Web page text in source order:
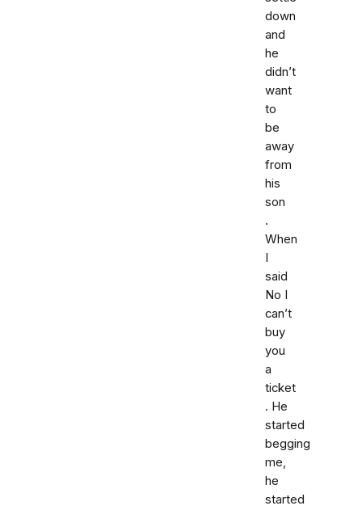
down
and
he
didn’t
want
to
be
away
from
his
son
.
When
I
said
No I
can’t
buy
you
a
ticket
. He
started
begging
me,
he
started